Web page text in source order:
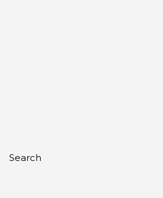
Search